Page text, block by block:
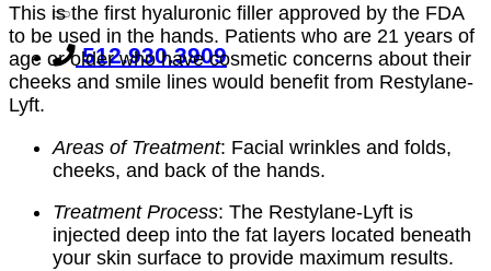
512.930.3909
This is the first hyaluronic filler approved by the FDA
to be used in the hands. Patients who are 21 years of
age or older who have cosmetic concerns about their
cheeks and smile lines would benefit from Restylane-
Lyft.
Areas of Treatment: Facial wrinkles and folds,
cheeks, and back of the hands.
Treatment Process: The Restylane-Lyft is
injected deep into the fat layers located beneath
your skin surface to provide maximum results.